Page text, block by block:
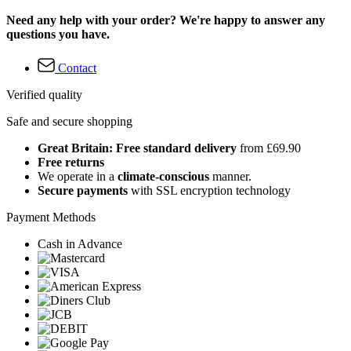
Need any help with your order? We're happy to answer any
questions you have.
Contact
Verified quality
Safe and secure shopping
Great Britain: Free standard delivery from £69.90
Free returns
We operate in a climate-conscious manner.
Secure payments with SSL encryption technology
Payment Methods
Cash in Advance